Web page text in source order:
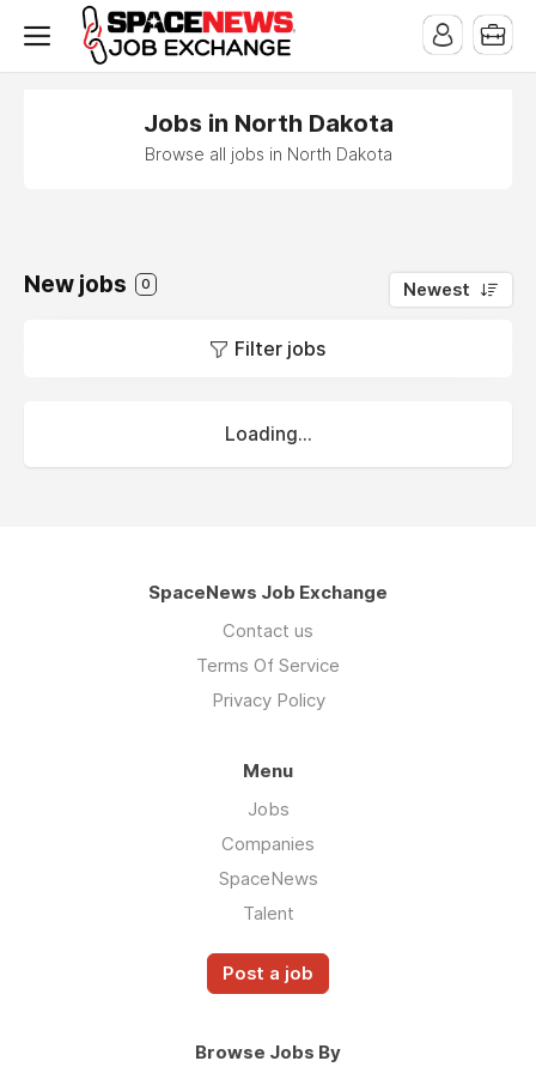
Jobs in North Dakota
Browse all jobs in North Dakota
New jobs 0 Newest
Filter jobs
Loading...
SpaceNews Job Exchange
Contact us
Terms Of Service
Privacy Policy
Menu
Jobs
Companies
SpaceNews
Talent
Post a job
Browse Jobs By